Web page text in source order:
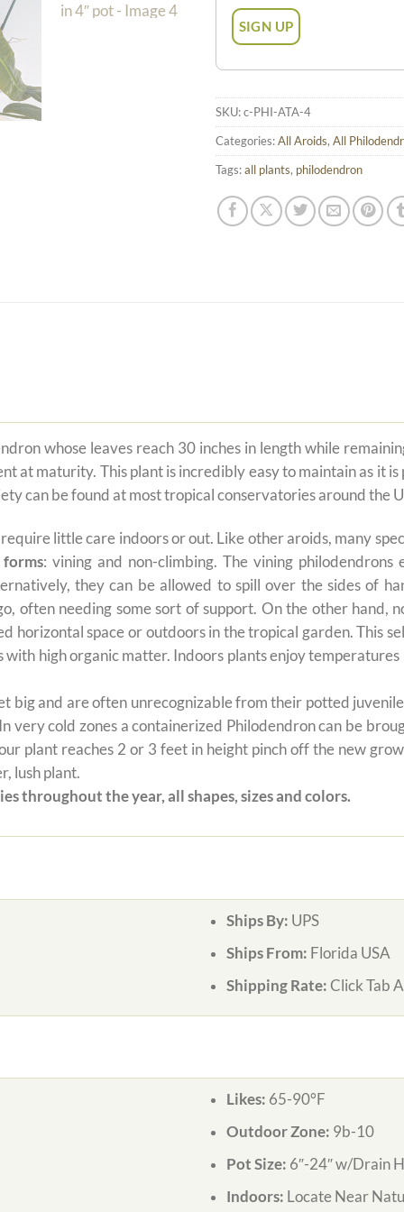
SKU:c-PHI-ATA-4
Categories:All Aroids, All
Tags:all plants, philodendron
whose leaves reach 30 inches in length while
at maturity. This plant is incredibly easy to maintain as it
can be found at most tropical conservatories around the
little care indoors or out. Like other aroids, many
: vining and non-climbing. The vining
they can be allowed to spill over the sides of
often needing some sort of support. On the other hand,
horizontal space or outdoors in the tropical garden.
with high organic matter. Indoors plants enjoy
big and are often unrecognizable from their potted
very cold zones a containerized Philodendron can be
plant reaches 2 or 3 feet in height pinch off the new
lush plant.
throughout the year, all shapes, sizes and colors.
Ships By: UPS
Ships From: Florida USA
Shipping Rate: Click Tab
Likes: 65-90°F
Outdoor Zone: 9b-10
Pot Size: 6″-24″ w/Drain
Indoors: Locate Near